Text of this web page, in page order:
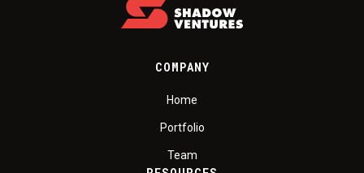
COMPANY
Home
Portfolio
Team